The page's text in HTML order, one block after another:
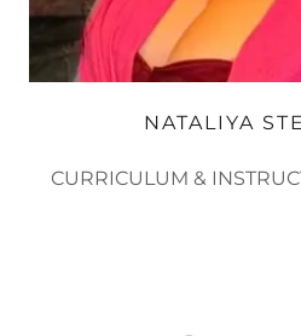
NATALIYA
CURRICULUM &